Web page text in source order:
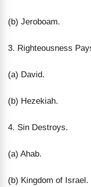
(b) Jeroboam.
3. Righteousness
(a) David.
(b) Hezekiah.
4. Sin Destroys.
(a) Ahab.
(b) Kingdom of Israel.